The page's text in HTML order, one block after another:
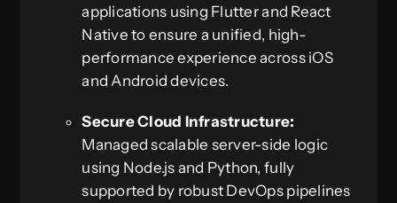
applications using Flutter and React
Native to ensure a unified, high-
performance experience across iOS
and Android devices.
Secure Cloud Infrastructure:
Managed scalable server-side logic
using Node.js and Python, fully
supported by robust DevOps pipelines